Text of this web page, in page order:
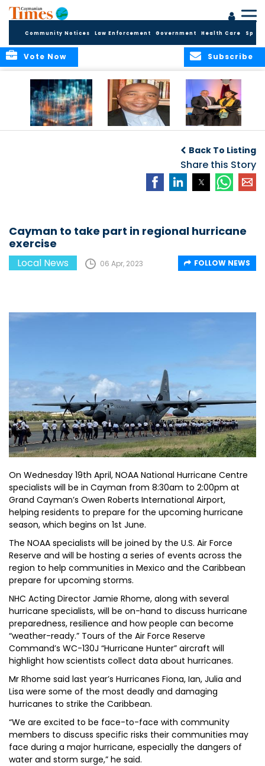
Community Notices Law Enforcement Government Health Care
Subscribe
Vote Now
Hope
Applications for
Fall 2026 Term
Back To Listing
Share this Story
Cayman to take part in regional hurricane
exercise
Local News 06 Apr, 2023 FOLLOW NEWS
On Wednesday 19th April, NOAA National Hurricane Centre
specialists will be in Cayman from 8:30am to 2:00pm at
Grand Cayman’s Owen Roberts International Airport,
helping residents to prepare for the upcoming hurricane
season, which begins on 1st June.
The NOAA specialists will be joined by the U.S. Air Force
Reserve and will be hosting a series of events across the
region to help communities in Mexico and the Caribbean
prepare for upcoming storms.
NHC Acting Director Jamie Rhome, along with several
hurricane specialists, will be on-hand to discuss hurricane
preparedness, resilience and how people can become
“weather-ready.” Tours of the Air Force Reserve
Command’s WC-130J “Hurricane Hunter” aircraft will
highlight how scientists collect data about hurricanes.
Mr Rhome said last year’s Hurricanes Fiona, Ian, Julia and
Lisa were some of the most deadly and damaging
hurricanes to strike the Caribbean.
“We are excited to be face-to-face with community
members to discuss specific risks their communities may
face during a major hurricane, especially the dangers of
water and storm surge,” he said.